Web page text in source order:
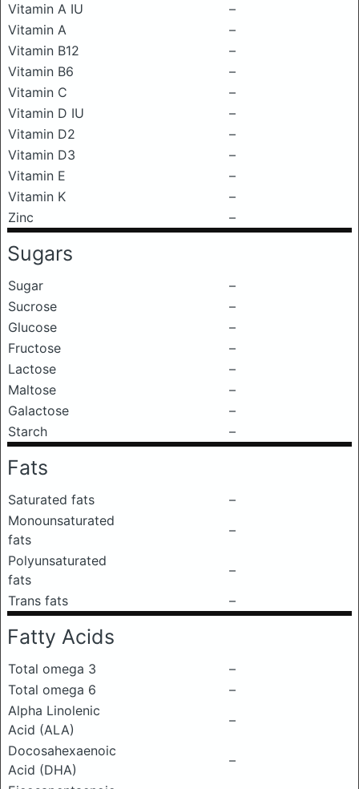
Vitamin A IU
–
Vitamin A
–
Vitamin B12
–
Vitamin B6
–
Vitamin C
–
Vitamin D IU
–
Vitamin D2
–
Vitamin D3
–
Vitamin E
–
Vitamin K
–
Zinc
–
Sugars
Sugar
–
Sucrose
–
Glucose
–
Fructose
–
Lactose
–
Maltose
–
Galactose
–
Starch
–
Fats
Saturated fats
–
Monounsaturated
fats
–
Polyunsaturated
fats
–
Trans fats
–
Fatty Acids
Total omega 3
–
Total omega 6
–
Alpha Linolenic
Acid (ALA)
–
Docosahexaenoic
Acid (DHA)
–